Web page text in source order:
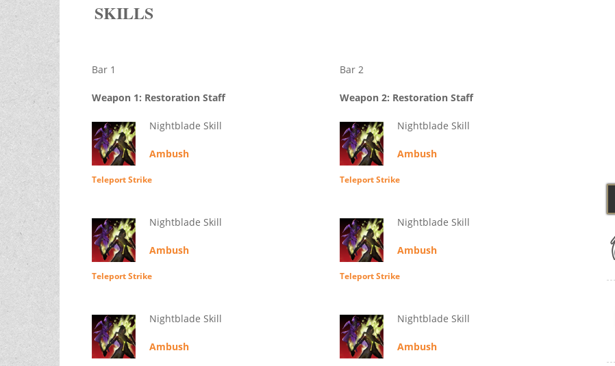
SKILLS
Bar 1
Weapon 1: Restoration Staff
Nightblade Skill
Ambush
Teleport Strike
Nightblade Skill
Ambush
Teleport Strike
Nightblade Skill
Ambush
Bar 2
Weapon 2: Restoration Staff
Nightblade Skill
Ambush
Teleport Strike
Nightblade Skill
Ambush
Teleport Strike
Nightblade Skill
Ambush